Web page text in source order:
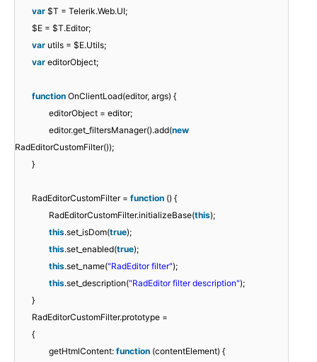
var $T = Telerik.Web.UI;
$E = $T.Editor;
var utils = $E.Utils;
var editorObject;
function OnClientLoad(editor, args) {
editorObject = editor;
editor.get_filtersManager().add(new
RadEditorCustomFilter());
}
RadEditorCustomFilter = function () {
RadEditorCustomFilter.initializeBase(this);
this.set_isDom(true);
this.set_enabled(true);
this.set_name("RadEditor filter");
this.set_description("RadEditor filter description");
}
RadEditorCustomFilter.prototype =
{
getHtmlContent: function (contentElement) {